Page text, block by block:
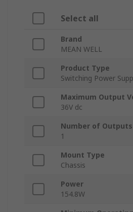
Select all
Brand
MEAN WELL
Product Type
Switching Power
Maximum Output
36V dc
Number of Outputs
1
Mount Type
Chassis
Power
154.8W